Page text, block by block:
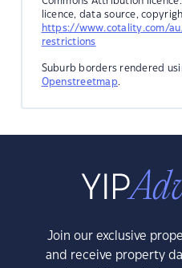
licence, data source,
https://www.cotality.com/
restrictions
Suburb borders rendered
Openstreetmap.
Join our exclusive
and receive property